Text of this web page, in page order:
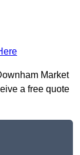
Market
a free quote